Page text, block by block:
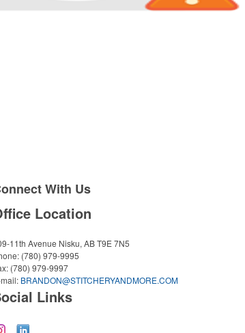
With Us
Location
11th Avenue Nisku, AB T9E 7N5
(780) 979-9995
(780) 979-9997
BRANDON@STITCHERYANDMORE.COM
Links